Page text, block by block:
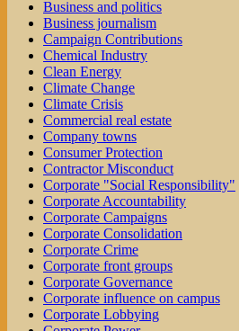
Business and politics
Business journalism
Campaign Contributions
Chemical Industry
Clean Energy
Climate Change
Climate Crisis
Commercial real estate
Company towns
Consumer Protection
Contractor Misconduct
Corporate "Social Responsibility"
Corporate Accountability
Corporate Campaigns
Corporate Consolidation
Corporate Crime
Corporate front groups
Corporate Governance
Corporate influence on campus
Corporate Lobbying